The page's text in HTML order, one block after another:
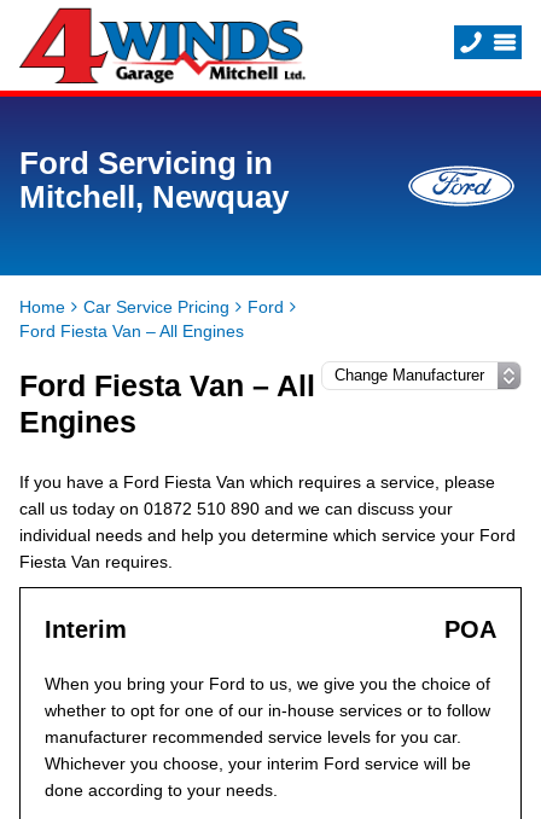
Ford Servicing in
Mitchell, Newquay
Home Car Service Pricing
Ford
Ford Fiesta Van – All Engines
Ford Fiesta Van – All
Engines
If you have a Ford Fiesta Van which requires a service, please
call us today on 01872 510 890 and we can discuss your
individual needs and help you determine which service your Ford
Fiesta Van requires.
Interim POA
When you bring your Ford to us, we give you the choice of
whether to opt for one of our in-house services or to follow
manufacturer recommended service levels for you car.
Whichever you choose, your interim Ford service will be
done according to your needs.